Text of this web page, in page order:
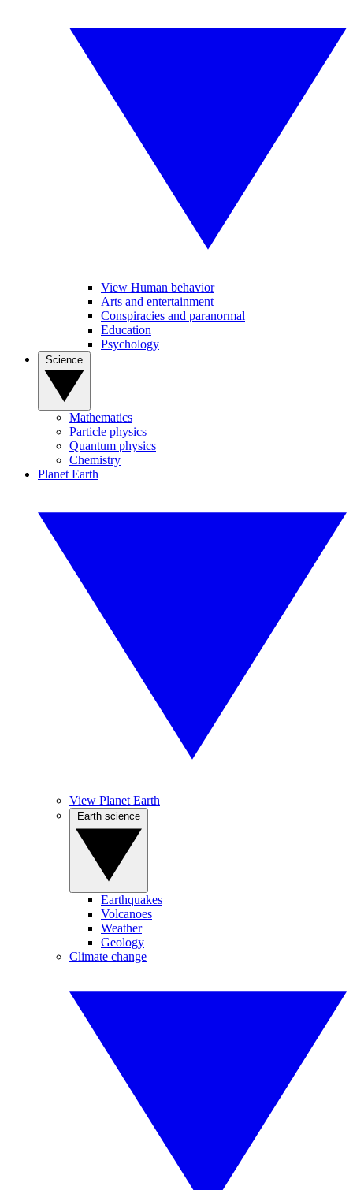
View Human behavior
Arts and entertainment
Conspiracies and paranormal
Education
Psychology
Mathematics
Particle physics
Quantum physics
Chemistry
Planet Earth
View Planet Earth
Earthquakes
Volcanoes
Weather
Geology
Climate change